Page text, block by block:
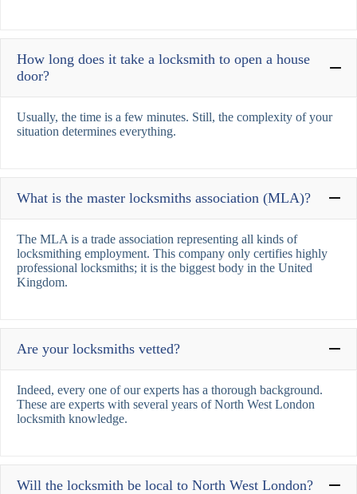
How long does it take a locksmith to open a house
door?
Usually, the time is a few minutes. Still, the complexity of your
situation determines everything.
What is the master locksmiths association (MLA)?
The MLA is a trade association representing all kinds of
locksmithing employment. This company only certifies highly
professional locksmiths; it is the biggest body in the United
Kingdom.
Are your locksmiths vetted?
Indeed, every one of our experts has a thorough background.
These are experts with several years of North West London
locksmith knowledge.
Will the locksmith be local to North West London?